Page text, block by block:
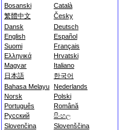
Bosanski
Català
繁體中文
Česky
Dansk
Deutsch
English
Español
Suomi
Français
Ελληνικά
Hrvatski
Magyar
Italiano
日本語
한국어
Bahasa Melayu Nederlands
Norsk
Polski
Português
Română
Русский
සිංහල
Slovenčina
Slovenščina